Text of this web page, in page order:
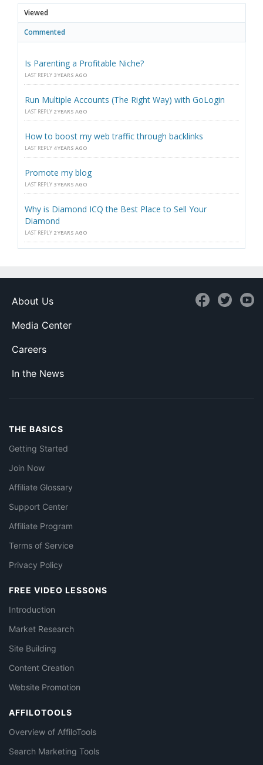
Viewed
Commented
Is Parenting a Profitable Niche?
LAST REPLY 3 YEARS AGO
Run Multiple Accounts (The Right Way) with GoLogin
LAST REPLY 2 YEARS AGO
How to boost my web traffic through backlinks
LAST REPLY 4 YEARS AGO
Promote my blog
LAST REPLY 3 YEARS AGO
Why is Diamond ICQ the Best Place to Sell Your
Diamond
LAST REPLY 2 YEARS AGO
About Us
Media Center
Careers
In the News
THE BASICS
Getting Started
Join Now
Affiliate Glossary
Support Center
Affiliate Program
Terms of Service
Privacy Policy
FREE VIDEO LESSONS
Introduction
Market Research
Site Building
Content Creation
Website Promotion
AFFILOTOOLS
Overview of AffiloTools
Search Marketing Tools